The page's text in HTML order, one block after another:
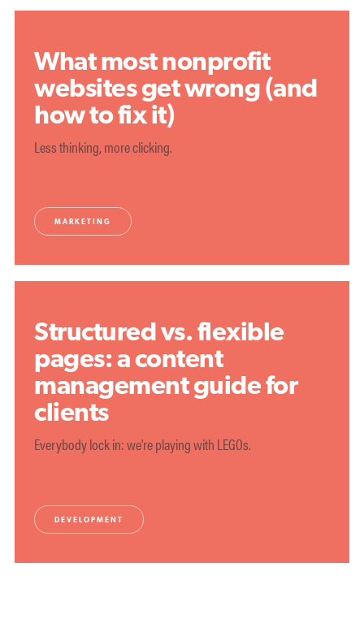
What most nonprofit
websites get wrong (and
how to fix it)
Less thinking, more clicking.
MARKETING
Structured vs. flexible
pages: a content
management guide for
clients
Everybody lock in: we're playing with LEGOs.
DEVELOPMENT